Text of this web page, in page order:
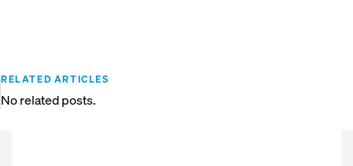
RELATED ARTICLES
No related posts.